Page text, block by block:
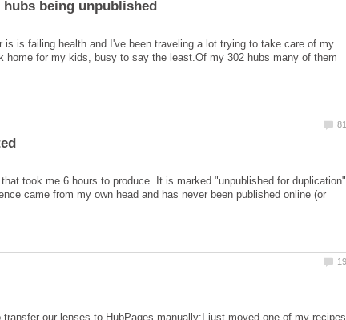
is failing health and I've been traveling a lot trying to take care of my
home for my kids, busy to say the least.Of my 302 hubs many of them
took me 6 hours to produce. It is marked "unpublished for duplication"
came from my own head and has never been published online (or
our lenses to HubPages manually:I just moved one of my recipes